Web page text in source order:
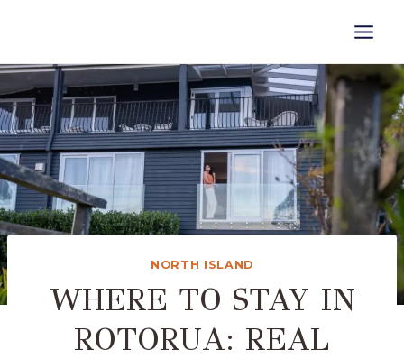
content
NORTH ISLAND
WHERE TO STAY IN
ROTORUA: REAL